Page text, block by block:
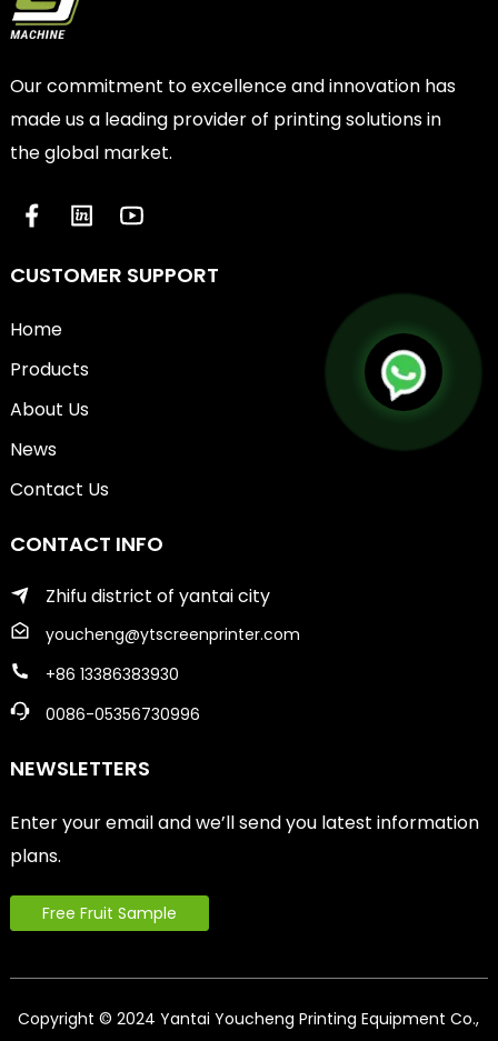
Our commitment to excellence and innovation has
made us a leading provider of printing solutions in
the global market.
CUSTOMER SUPPORT
Home
Products
About Us
News
Contact Us
CONTACT INFO
Zhifu district of yantai city
youcheng@ytscreenprinter.com
+86 13386383930
0086-05356730996
NEWSLETTERS
Enter your email and we’ll send you latest information
plans.
Free Fruit Sample
Copyright © 2024 Yantai Youcheng Printing Equipment Co.,